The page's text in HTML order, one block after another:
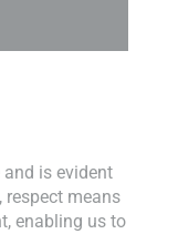
is evident
respect means
enabling us to